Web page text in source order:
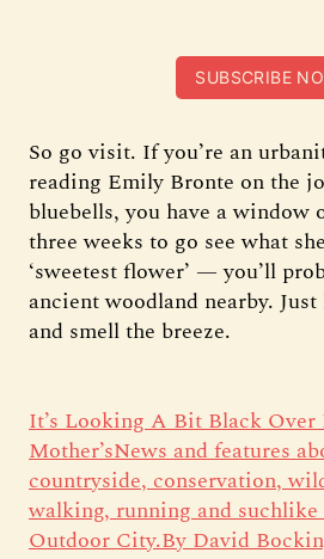
SUBSCRIBE
So go visit. If you’re an
reading Emily Bronte on the
bluebells, you have a window
three weeks to go see what
‘sweetest flower’ — you’ll
ancient woodland nearby.
and smell the breeze.
It’s Looking A Bit Black Over
Mother’sNews and features
countryside, conservation,
walking, running and
Outdoor City.By David